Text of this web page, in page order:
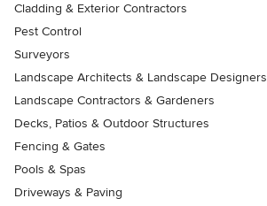
Cladding & Exterior Contractors
Pest Control
Surveyors
Landscape Architects & Landscape Designers
Landscape Contractors & Gardeners
Decks, Patios & Outdoor Structures
Fencing & Gates
Pools & Spas
Driveways & Paving